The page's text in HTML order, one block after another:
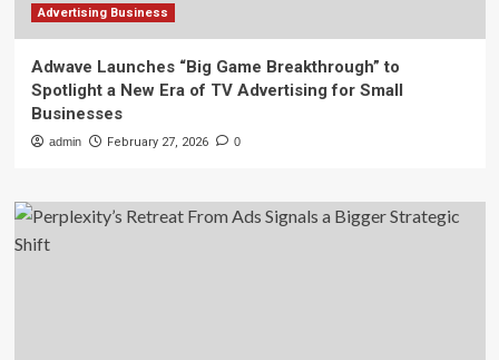
Advertising Business
Adwave Launches “Big Game Breakthrough” to
Spotlight a New Era of TV Advertising for Small
Businesses
admin February 27, 2026 0